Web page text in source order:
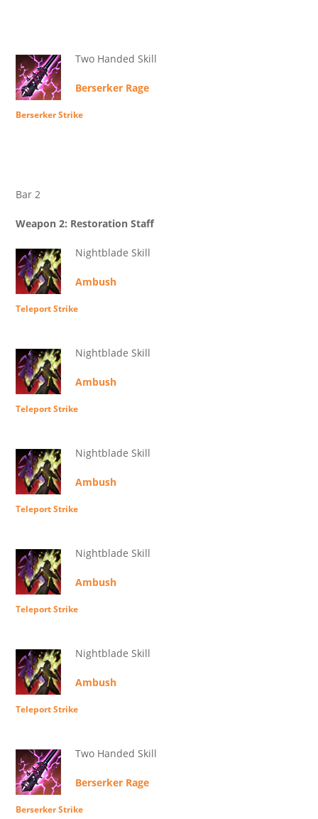
Two Handed Skill
Berserker Rage
Berserker Strike
Bar 2
Weapon 2: Restoration Staff
Nightblade Skill
Ambush
Teleport Strike
Nightblade Skill
Ambush
Teleport Strike
Nightblade Skill
Ambush
Teleport Strike
Nightblade Skill
Ambush
Teleport Strike
Nightblade Skill
Ambush
Teleport Strike
Two Handed Skill
Berserker Rage
Berserker Strike